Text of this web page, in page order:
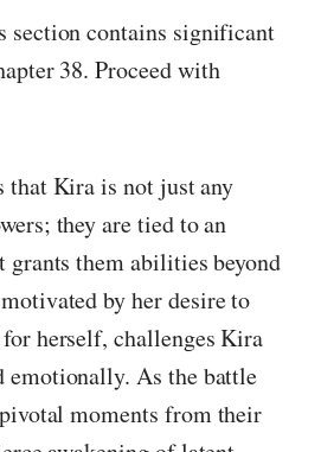
section contains significant
38. Proceed with
that Kira is not just any
they are tied to an
grants them abilities beyond
by her desire to
herself, challenges Kira
emotionally. As the battle
moments from their